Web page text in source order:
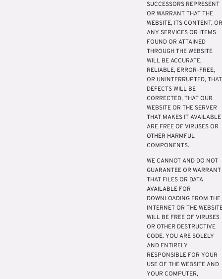
SUCCESSORS REPRESENT
OR WARRANT THAT THE
WEBSITE, ITS CONTENT, OR
ANY SERVICES OR ITEMS
FOUND OR ATTAINED
THROUGH THE WEBSITE
WILL BE ACCURATE,
RELIABLE, ERROR-FREE,
OR UNINTERRUPTED, THAT
DEFECTS WILL BE
CORRECTED, THAT OUR
WEBSITE OR THE SERVER
THAT MAKES IT AVAILABLE
ARE FREE OF VIRUSES OR
OTHER HARMFUL
COMPONENTS.
WE CANNOT AND DO NOT
GUARANTEE OR WARRANT
THAT FILES OR DATA
AVAILABLE FOR
DOWNLOADING FROM THE
INTERNET OR THE
WILL BE FREE OF VIRUSES
OR OTHER DESTRUCTIVE
CODE. YOU ARE SOLELY
AND ENTIRELY
RESPONSIBLE FOR YOUR
USE OF THE WEBSITE AND
YOUR COMPUTER,